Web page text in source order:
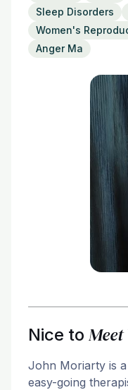
Sleep Disorders
Women's
Anger Ma
Nice to Meet
John Moriarty is
easy-going